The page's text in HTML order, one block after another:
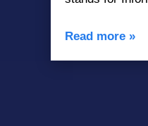
Read more »